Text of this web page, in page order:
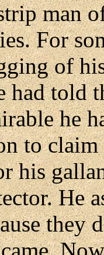
man
For
of
had told
he
to
his
He
they